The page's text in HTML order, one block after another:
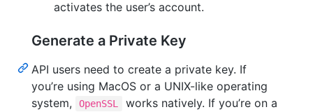
activates the user’s account.
Generate a Private Key
API users need to create a private key. If
you’re using MacOS or a UNIX-like operating
system,
OpenSSL
works natively. If you’re on a